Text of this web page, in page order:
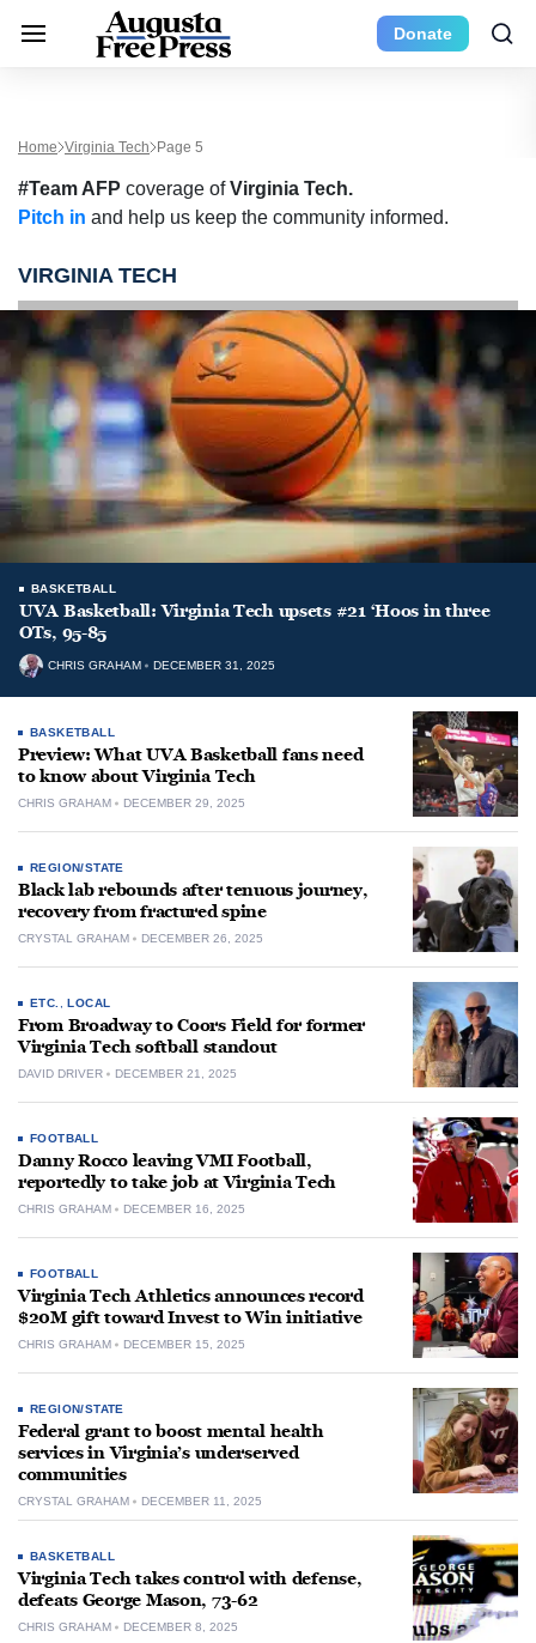
Donate
Home Virginia Tech Page 5
#Team AFP coverage ofVirginia Tech.
Pitch in and help us keep the community informed.
VIRGINIA TECH
BASKETBALL
UVA Basketball: Virginia Tech upsets #21 ‘Hoos in three
OTs, 95-85
CHRIS GRAHAM DECEMBER 31, 2025
BASKETBALL
Preview: What UVA Basketball fans need
to know about Virginia Tech
CHRIS GRAHAM DECEMBER 29, 2025
REGION/STATE
Black lab rebounds after tenuous journey,
recovery from fractured spine
CRYSTAL GRAHAM DECEMBER 26, 2025
ETC. ,LOCAL
From Broadway to Coors Field for former
Virginia Tech softball standout
DAVID DRIVER DECEMBER 21, 2025
FOOTBALL
Danny Rocco leaving VMI Football,
reportedly to take job at Virginia Tech
CHRIS GRAHAM DECEMBER 16, 2025
FOOTBALL
Virginia Tech Athletics announces record
$20M gift toward Invest to Win initiative
CHRIS GRAHAM DECEMBER 15, 2025
REGION/STATE
Federal grant to boost mental health
services in Virginia’s underserved
communities
CRYSTAL GRAHAM DECEMBER 11, 2025
BASKETBALL
Virginia Tech takes control with defense,
defeats George Mason, 73-62
CHRIS GRAHAM DECEMBER 8, 2025